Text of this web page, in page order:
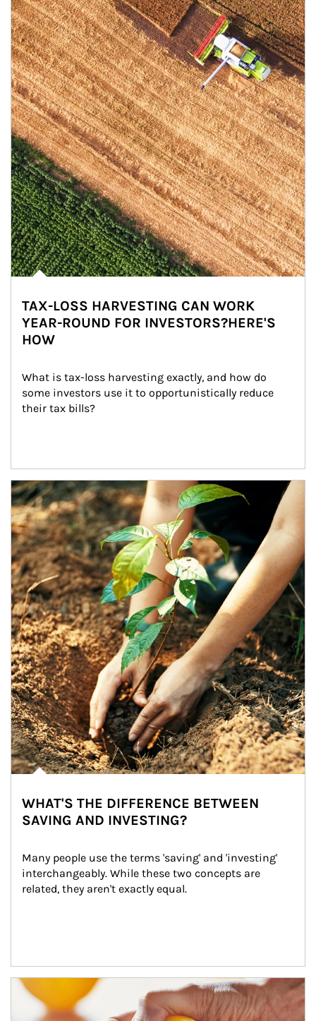
TAX-LOSS HARVESTING CAN WORK
YEAR-ROUND FOR INVESTORS?HERE'S
HOW
What is tax-loss harvesting exactly, and how do
some investors use it to opportunistically reduce
their tax bills?
Article Image
WHAT'S THE DIFFERENCE BETWEEN
SAVING AND INVESTING?
Many people use the terms 'saving' and 'investing'
interchangeably. While these two concepts are
related, they aren't exactly equal.
How investors can tap their portfolios in tax-savvy ways.